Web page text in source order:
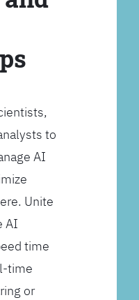
to
AI
Unite
AI
time
time
or